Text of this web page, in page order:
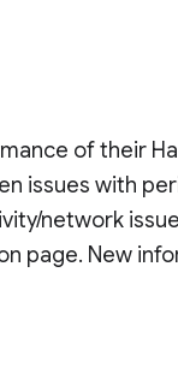
of their
issues with
network
page. New